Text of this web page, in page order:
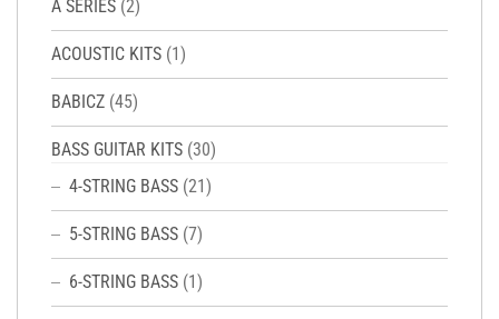
A SERIES (2)
ACOUSTIC KITS (1)
BABICZ (45)
BASS GUITAR KITS (30)
4-STRING BASS (21)
5-STRING BASS (7)
6-STRING BASS (1)